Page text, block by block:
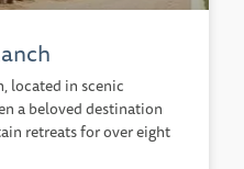
located in scenic
a beloved destination
retreats for over eight